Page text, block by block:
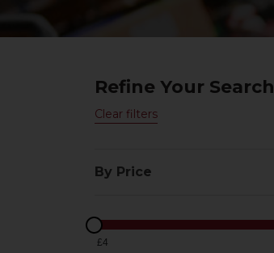
Refine Your Search
Clear filters
By Price
£4